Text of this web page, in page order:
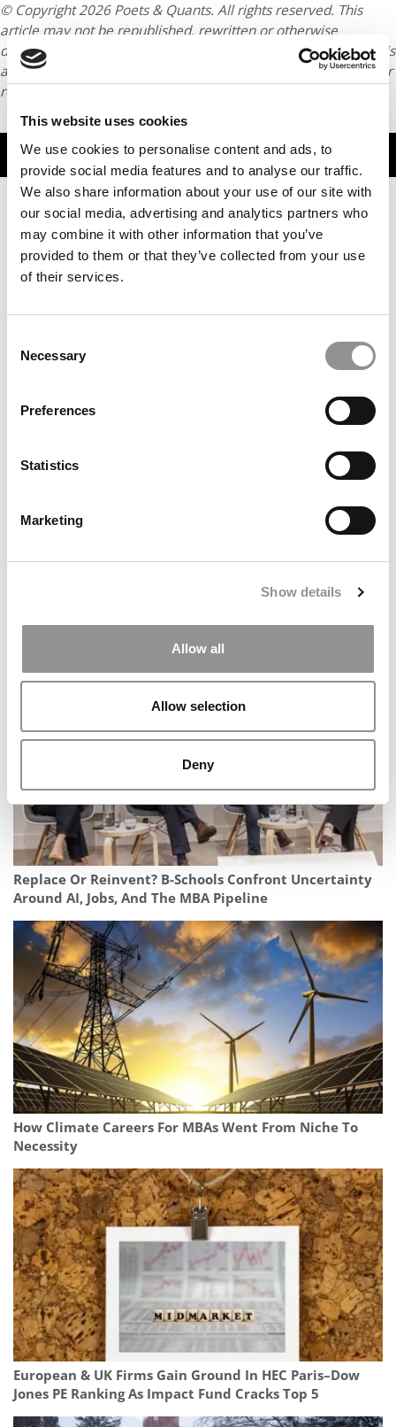
This website uses cookies
We use cookies to personalise content and ads, to
provide social media features and to analyse our traffic.
We also share information about your use of our site with
our social media, advertising and analytics partners who
may combine it with other information that you’ve
provided to them or that they’ve collected from your use
of their services.
Selection
Necessary
Preferences
Statistics
Marketing
Show details
Allow all
Allow selection
Deny
© Copyright 2026 Poets & Quants. All rights reserved. This
article may not be republished, rewritten or otherwise
distributed without written permission. To reprint or license this
article or any content from Poets & Quants, please submit your
request
TRENDING
Year – And Where They’re Not
2025 MBA Jobs: Offers Still Sluggish For Yalies, But Pay
Replace Or Reinvent? B-Schools Confront Uncertainty
Around AI, Jobs, And The MBA Pipeline
How Climate Careers For MBAs Went From Niche To
Necessity
European & UK Firms Gain Ground In HEC Paris–Dow
Jones PE Ranking As Impact Fund Cracks Top 5